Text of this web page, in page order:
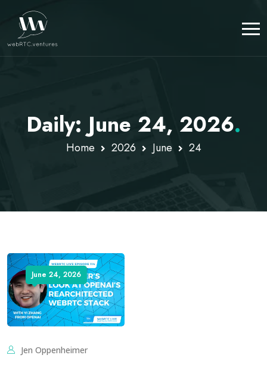
Daily: June 24, 2026.
Home 2026 June 24
June 24, 2026
Jen Oppenheimer